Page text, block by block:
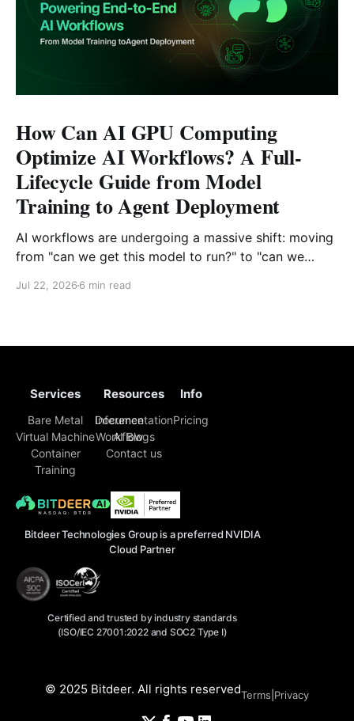
How Can AI GPU Computing
Optimize AI Workflows? A Full-
Lifecycle Guide from Model
Training to Agent Deployment
AI workflows are undergoing a massive shift: moving
from "can we get this model to run?" to "can we
face challenges that extend far beyond model
Jul 22, 2026 6 min read
Bitdeer Technologies Group is a preferred NVIDIA
Cloud Partner
Certified and trusted by industry standards
(ISO/IEC 27001:2022 and SOC2 Type I)
Services
Bare Metal
Virtual Machine
Container
Training
Inference
Workflow
Resources
Documentation
AI Blogs
Contact us
Info
Pricing
© 2025 Bitdeer. All rights reservedTerms Privacy